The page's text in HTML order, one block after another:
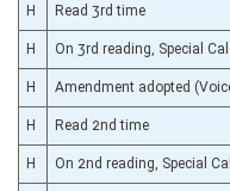
H Read 3rd time
H On 3rd reading, Special
H Amendment adopted
H Read 2nd time
H On 2nd reading, Special